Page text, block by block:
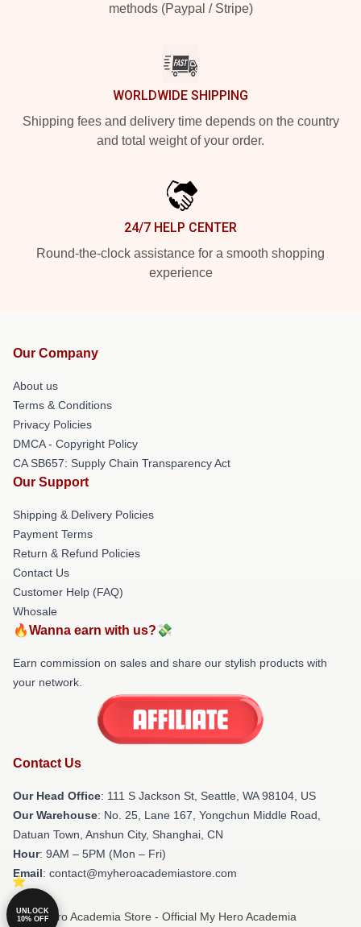
methods (Paypal / Stripe)
WORLDWIDE SHIPPING
Shipping fees and delivery time depends on the country
and total weight of your order.
24/7 HELP CENTER
Round-the-clock assistance for a smooth shopping
experience
Our Company
About us
Terms & Conditions
Privacy Policies
DMCA - Copyright Policy
CA SB657: Supply Chain Transparency Act
Our Support
Shipping & Delivery Policies
Payment Terms
Return & Refund Policies
Contact Us
Customer Help (FAQ)
Whosale
🔥Wanna earn with us?💸
Earn commission on sales and share our stylish products with
your network.
Contact Us
Our Head Office: 111 S Jackson St, Seattle, WA 98104, US
Our Warehouse: No. 25, Lane 167, Yongchun Middle Road,
Datuan Town, Anshun City, Shanghai, CN
Hour: 9AM – 5PM (Mon – Fri)
Email: contact@myheroacademiastore.com
© My Hero Academia Store - Official My Hero Academia
UNLOCK
10% OFF